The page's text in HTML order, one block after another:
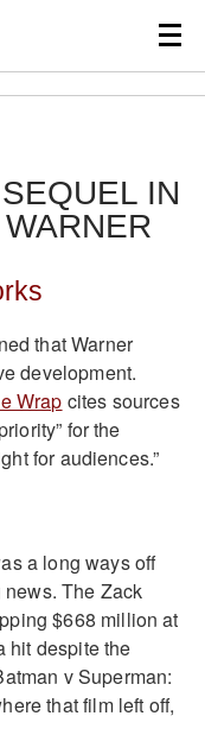
IN
that Warner
development.
Wrap cites sources
for the
for audiences.”
a long ways off
The Zack
$668 million at
hit despite the
v Superman:
that film left off,